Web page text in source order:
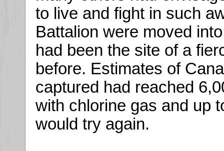
to live and fight in such
Battalion were moved
had been the site of a
before. Estimates of
captured had reached
with chlorine gas and up
would try again.